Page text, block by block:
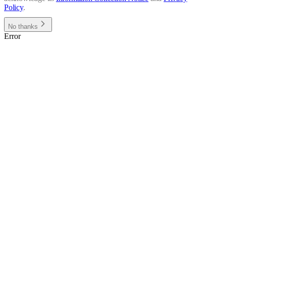
Policy.
No thanks
Error